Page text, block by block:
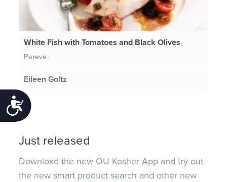
Accessibility
White Fish with Tomatoes and Black Olives
Pareve
Eileen Goltz
Just released
Download the new OU Kosher App and try out
the new smart product search and other new